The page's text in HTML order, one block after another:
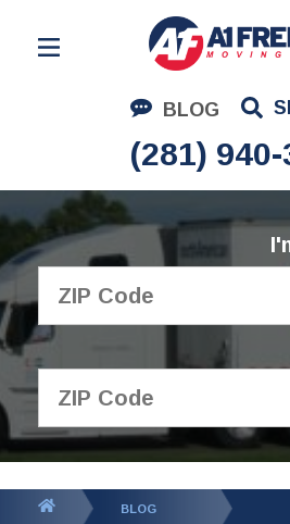
BLOG
(281)
Residential Moving
Corporate Moving
Commercial Moving
Logistics
About Us
GET YOUR
QUOTE
BLOG